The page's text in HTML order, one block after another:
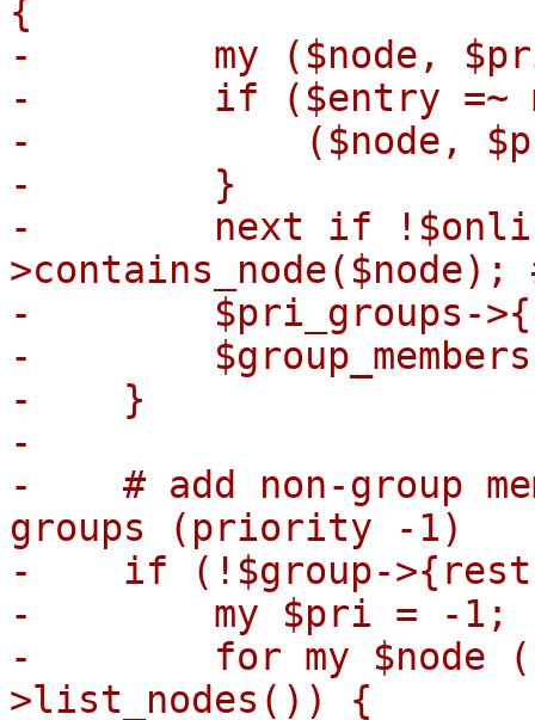
{
-        my ($node,
-        if ($entry =~
-            ($node,
-        }
-        next if
-        $pri_groups-
-
-    }
-
-    # add non-group
groups (priority -1)
-    if (!$group-
-        my $pri = -1;
-        for my $node
>list_nodes()) {